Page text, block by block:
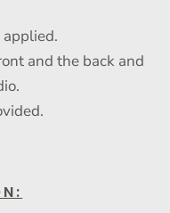
and the back and